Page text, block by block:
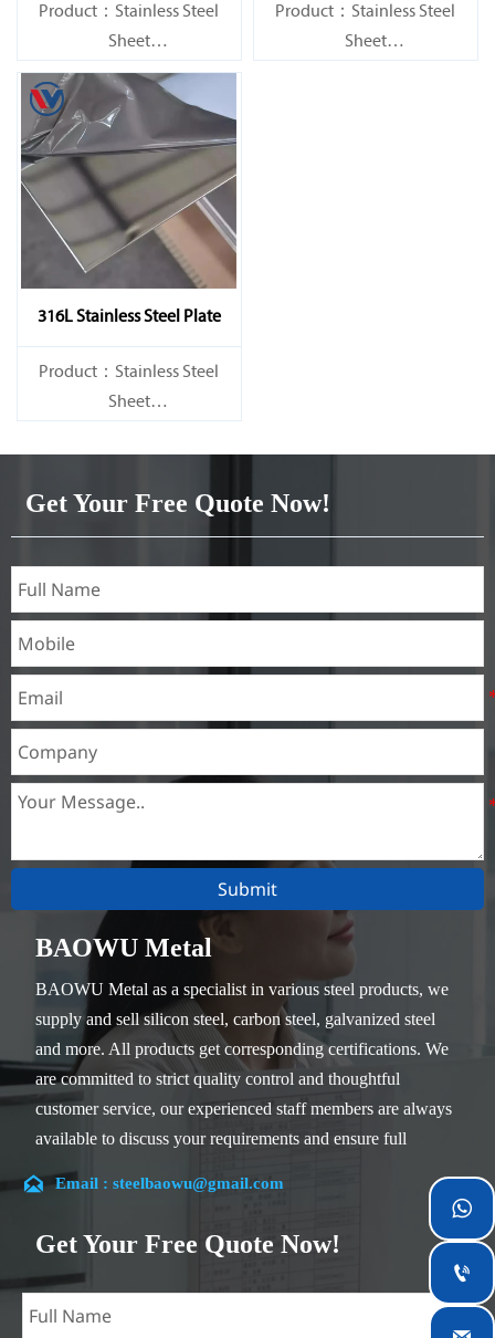
Product：Stainless Steel
Sheet
Standard：JIS, AISI, ASTM,
GB, DIN, EN, etc.
Product：Stainless Steel
Sheet
316L Stainless Steel Plate
Product：Stainless Steel
Sheet
Get Your Free Quote Now!
Submit
BAOWU Metal
BAOWU Metal as a specialist in various steel products, we
supply and sell silicon steel, carbon steel, galvanized steel
and more. All products get corresponding certifications. We
are committed to strict quality control and thoughtful
customer service, our experienced staff members are always
available to discuss your requirements and ensure full
customer satisfaction.
Our company is located in Wuxi City, Jiangsu Province,
which is the largest steel processing center in China. Our
teams specialized in the industry for over 14 years with rich
experience in different silicon steel projects, and are familiar
with variety of silicon steel standards, such as CE, SGS and
 Email : steelbaowu@gmail.com
Get Your Free Quote Now!

